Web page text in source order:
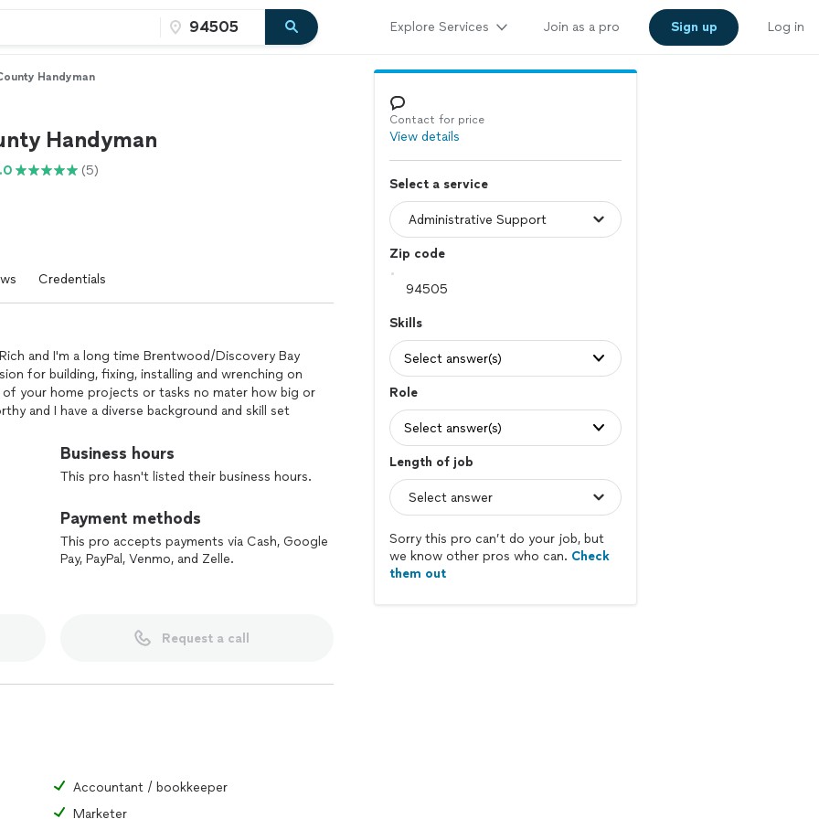
Explore Services Join as a pro Sign up Log in
Handyman
Handyman
(5)
Credentials
and I'm a long time Brentwood/Discovery Bay
for building, fixing, installing and wrenching on
your home projects or tasks no mater how big or
and I have a diverse background and skill set
IT computers wired & wireless networking & 12v
estimates on an hourly rate or fixed bid basis,
East County Handyman services for all
Business hours
This pro hasn't listed their business hours.
Payment methods
This pro accepts payments via Cash, Google
Pay, PayPal, Venmo, and Zelle.
Request a call
Accountant / bookkeeper
Marketer
Contact for price
View details
Select a service
Zip code
Skills
Select answer(s)
Role
Select answer(s)
Length of job
Sorry this pro can’t do your job, but
we know other pros who can. Check
them out